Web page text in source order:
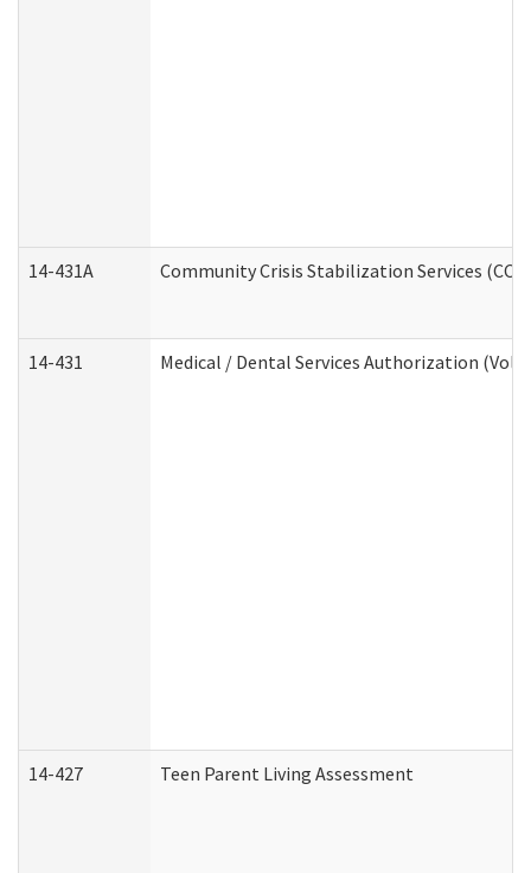
14-431A Community Crisis Stabilization Services
14-431 Medical / Dental Services Authorization
14-427 Teen Parent Living Assessment